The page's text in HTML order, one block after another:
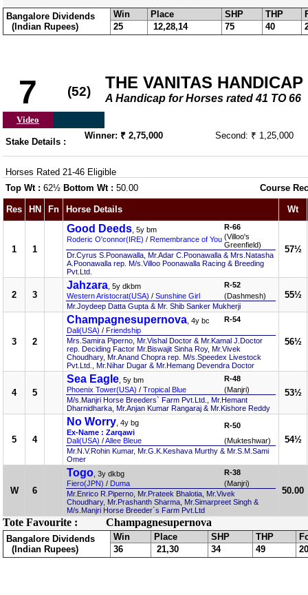
Bangalore Dividends
(Indian Rupees)
Win Place SHP THP
25
12,28,14 75 40
7 (52) THE VANITAS HANDICAP
A Handicap for Horses rated 41 TO 66
Video
Stake Details :
Winner: ₹ 2,75,000 Second: ₹ 1,25,000
Horses Rated 21-46 Eligible
Top Wt : 62½ Bottom Wt : 50.00 Course
Res HN Fn Horse Details Wt
1 1
Good Deeds , 5y bm
Roderic O'connor(IRE) / Remembrance of You
R-66
(Villoo's
Greenfield)
Dr.Cyrus S.Poonawalla, Mr.Adar C.Poonawalla & Mrs.Natasha
A.Poonawalla rep. M/s.Villoo Poonawalla Racing & Breeding
Pvt.Ltd.
57½
2 3
Jahzara , 5y dkbm
Western Aristocrat(USA) / Sunshine Girl
R-52
(Dashmesh)
Mr.Joydeep Datta Gupta & Mr. Shib Sanker Mukherji
55½
3 2
Champagnesupernova , 4y bc
Dali(USA) / Friendship
R-54
Mrs.Samira Piperno, Mr.Vishal Doctor & Mr.Kamal J.Doctor
rep. Deciding Factor Mr.Biswajit Sinha Roy, Mr.Vivek
Choudhary, Mr.Anand Chopra rep. M/s.Speedex Livestock
Pvt.Ltd., Mr.Nihar Dugar & Mr.Hemang Devendra Doctor
56½
4 5
Sea Eagle , 5y bm
Phoenix Tower(USA) / Tropical Blue
R-48
(Manjri)
M/s.Manjri Horse Breeders` Farm Pvt.Ltd., Mr.Hemant
Dharnidharka, Mr.Anjan Kumar Rangaraj & Mr.Kishore Reddy
53½
5 4
No Worry , 4y bg
Ex-Name : Zarqawi
Dali(USA) /Allee Bleue
R-50
(Mukteshwar)
Mr.N.V.Rohin Kumar, Mr.G.K.Keshava Murthy & Mr.S.M.Sami
Omer
54½
W 6
Togo , 3y dkbg
Fiero(JPN) / Duma
R-38
(Manjri)
Mr.Enrico R.Piperno, Mr.Prateek Bhalotia, Mr.Vivek
Choudhary, Mr.Prashanth Sharma, Mr.Simarpreet Singh &
M/s.Manjri Horse Breeder`s Farm Pvt.Ltd
50.00
Tote Favourite : Champagnesupernova
Bangalore Dividends
(Indian Rupees)
Win Place SHP THP
36
21,30 34 49